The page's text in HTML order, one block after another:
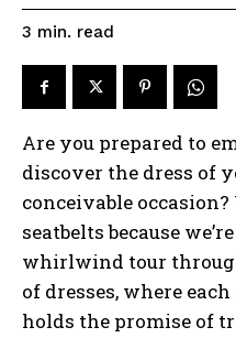
3 min. read
Are you prepared to
discover the dress of
conceivable
seatbelts because
whirlwind tour
of dresses, where
holds the promise of